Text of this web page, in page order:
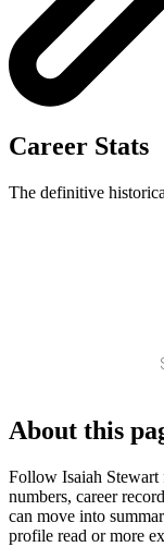
Career Stats
The definitive
About this
Follow Isaiah Stewart
numbers, career
can move into
profile read or more